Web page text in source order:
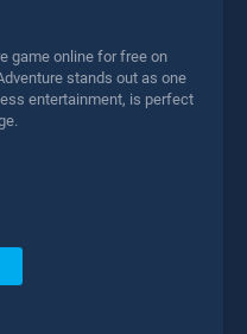
game online for free on
stands out as one
entertainment, is perfect